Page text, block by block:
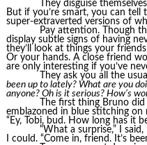
They disguise
But if you’re smart, you can tell
super-extraverted versions of
Pay attention. Though
display subtle signs of having
they’ll look at things your
Or your hands. A close friend
are only interesting if you’ve
They ask you all the
been up to lately? What are you
anyone? Oh is it serious? How’s
The first thing Bruno
emblazoned in blue stitching on
“Ey, Tobi, bud. How long has it
“What a surprise,” I
I could. “Come in, friend. It’s